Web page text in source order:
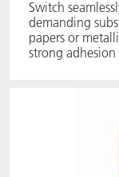
Switch
demanding
papers or
strong